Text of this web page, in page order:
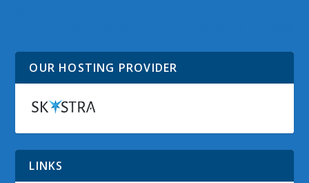
OUR HOSTING PROVIDER
LINKS